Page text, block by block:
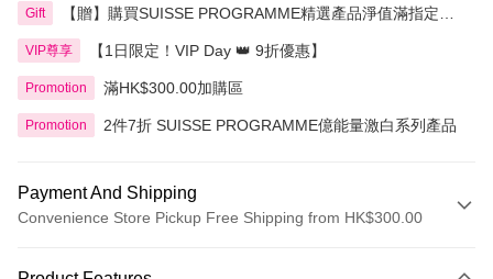
Gift
【贈】購買SUISSE PROGRAMME精選產品淨值滿指定金
VIP尊享 【1日限定！VIP Day 👑 9折優惠】
Promotion 滿HK$300.00加購區
Promotion 2件7折 SUISSE PROGRAMME億能量激白系列產品
Payment And Shipping
Convenience Store Pickup Free Shipping from HK$300.00